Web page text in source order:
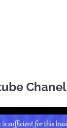
Chanel